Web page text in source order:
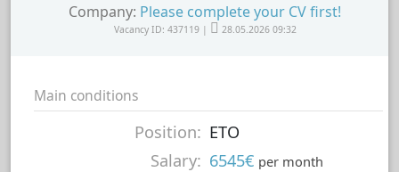
Company: Please complete your CV first!
Vacancy ID: 437119 | 28.05.2026 09:32
Main conditions
Position: ETO
Salary: 6545€ per month